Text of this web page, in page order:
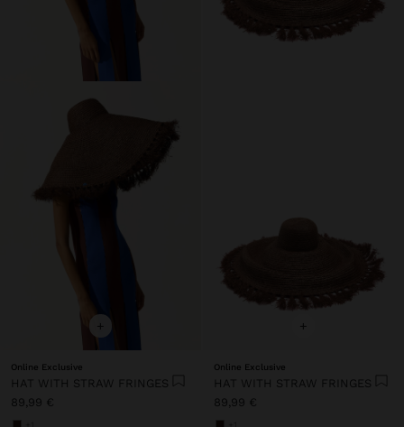
+
Online Exclusive
HAT WITH STRAW FRINGES
89,99 €
+
Online Exclusive
HAT WITH STRAW FRINGES
89,99 €